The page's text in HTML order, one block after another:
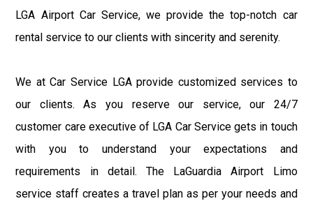
LGA Airport Car Service, we provide the top-notch car
rental service to our clients with sincerity and serenity.
We at Car Service LGA provide customized services to
our clients. As you reserve our service, our 24/7
customer care executive of LGA Car Service gets in touch
with you to understand your expectations and
requirements in detail. The LaGuardia Airport Limo
service staff creates a travel plan as per your needs and